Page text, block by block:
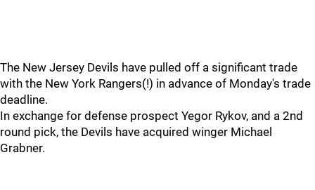
The New Jersey Devils have pulled off a significant trade
with the New York Rangers(!) in advance of Monday's trade
deadline.
In exchange for defense prospect Yegor Rykov, and a 2nd
round pick, the Devils have acquired winger Michael
Grabner.